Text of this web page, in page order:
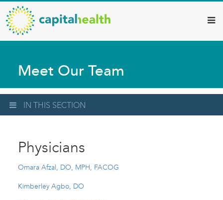
Skip
to
main
content
Capital
Health
–
Diagnostic
Services
Updates
Meet Our Team
IN THIS SECTION
Physicians
Omara Afzal, DO, MPH, FACOG
Kimberley Agbo, DO